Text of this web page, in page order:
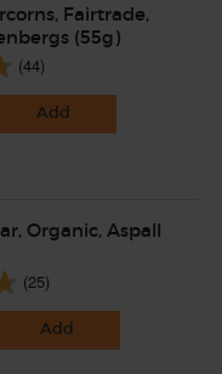
Fairtrade,
(55g)
(44)
Add
Organic, Aspall
(25)
Add